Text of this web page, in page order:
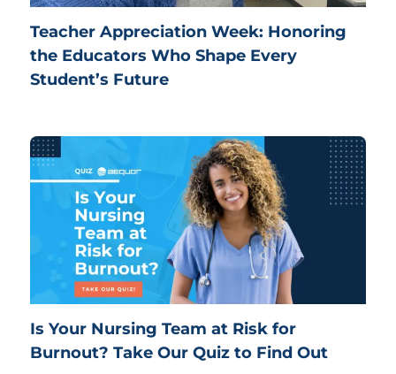
Teacher Appreciation Week: Honoring
the Educators Who Shape Every
Student’s Future
Is Your Nursing Team at Risk for
Burnout? Take Our Quiz to Find Out